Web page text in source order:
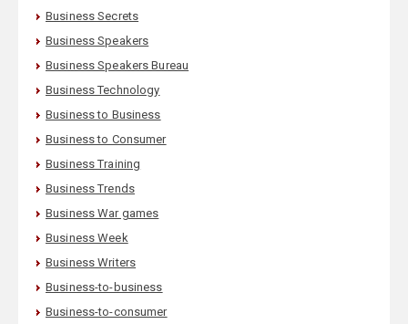
Business Secrets
Business Speakers
Business Speakers Bureau
Business Technology
Business to Business
Business to Consumer
Business Training
Business Trends
Business War games
Business Week
Business Writers
Business-to-business
Business-to-consumer